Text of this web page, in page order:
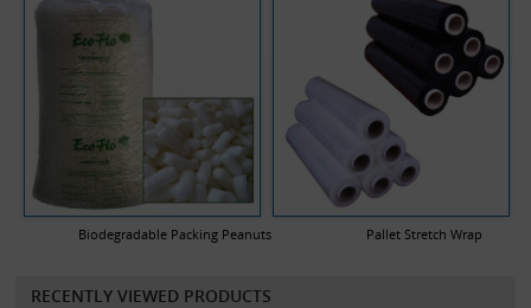
Biodegradable Packing Peanuts Pallet Stretch Wrap
RECENTLY VIEWED PRODUCTS